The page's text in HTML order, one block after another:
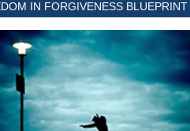
IN FORGIVENESS BLUEPRINT